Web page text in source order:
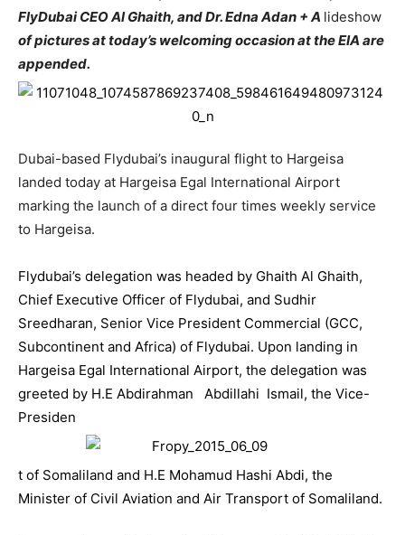
FlyDubai CEO Al Ghaith, and Dr. Edna Adan + A lideshow
of pictures at today’s welcoming occasion at the EIA are
appended.
Dubai-based Flydubai’s inaugural flight to Hargeisa
landed today at Hargeisa Egal International Airport
marking the launch of a direct four times weekly service
to Hargeisa.
Flydubai’s delegation was headed by Ghaith Al Ghaith,
Chief Executive Officer of Flydubai, and Sudhir
Sreedharan, Senior Vice President Commercial (GCC,
Subcontinent and Africa) of Flydubai. Upon landing in
Hargeisa Egal International Airport, the delegation was
greeted by H.E Abdirahman Abdillahi Ismail, the Vice-
Presiden
t of Somaliland and H.E Mohamud Hashi Abdi, the
Minister of Civil Aviation and Air Transport of Somaliland.